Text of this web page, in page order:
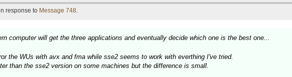
response to Message 748.
computer will get the three applications and eventually decide which one is the best one...
the WUs with avx and fma while sse2 seems to work with everthing I've tried.
than the sse2 version on some machines but the difference is small.